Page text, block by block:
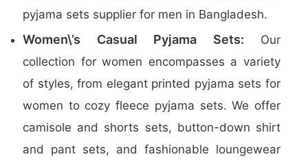
pyjama sets supplier for men in Bangladesh.
Women\’s Casual Pyjama Sets: Our
collection for women encompasses a variety
of styles, from elegant printed pyjama sets for
women to cozy fleece pyjama sets. We offer
camisole and shorts sets, button-down shirt
and pant sets, and fashionable loungewear